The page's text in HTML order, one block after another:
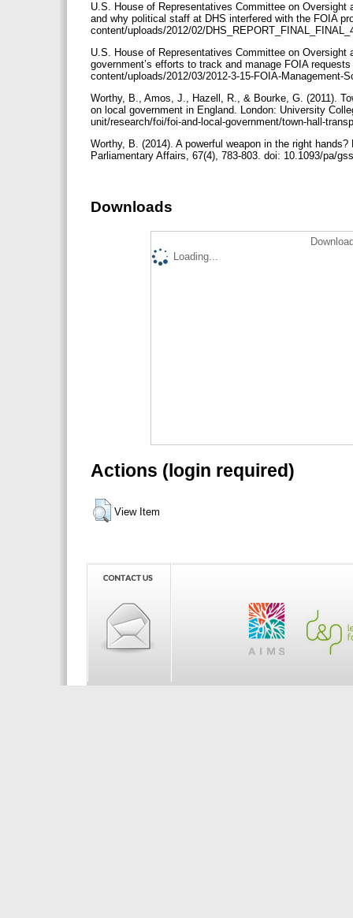
U.S. House of Representatives Committee on Oversight
and why political staff at DHS interfered with the FOIA
content/uploads/2012/02/
U.S. House of Representatives Committee on
government’s efforts to track and manage FOIA
content/uploads/2012/03/2012-3-15-FOIA-Management-
Worthy, B., Amos, J., Hazell, R., & Bourke, G. (2011).
on local government in England. London: University
unit/research/foi/foi-and-local-government/town-hall-
Worthy, B. (2014). A powerful weapon in the right
Parliamentary Affairs, 67(4), 783-803. doi: 10.1093/pa/
Downloads
Loading...
Actions (login required)
View Item